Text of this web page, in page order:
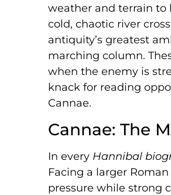
weather and terrain to
cold, chaotic river
antiquity’s greatest
marching column.
when the enemy is
knack for reading
Cannae.
Cannae: The
In every Hannibal
Facing a larger
pressure while strong